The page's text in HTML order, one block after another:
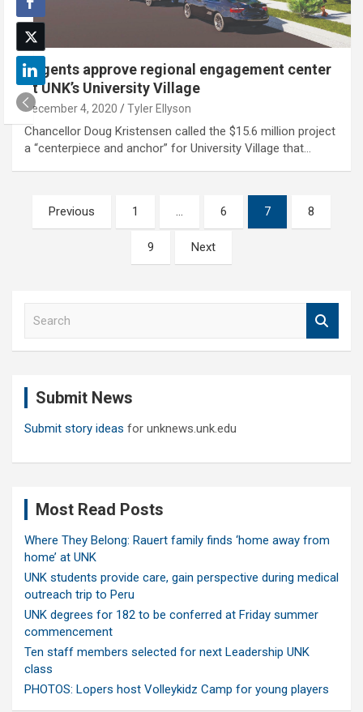
Regents approve regional engagement center
at UNK’s University Village
December 4, 2020 Tyler Ellyson
Chancellor Doug Kristensen called the $15.6 million project
a “centerpiece and anchor” for University Village that…
Posts
pagination
Previous 1 … 6 7 8
9 Next
Submit News
Submit story ideas for unknews.unk.edu
Most Read Posts
Where They Belong: Rauert family finds ‘home away from
home’ at UNK
UNK students provide care, gain perspective during medical
outreach trip to Peru
UNK degrees for 182 to be conferred at Friday summer
commencement
Ten staff members selected for next Leadership UNK
class
PHOTOS: Lopers host Volleykidz Camp for young players